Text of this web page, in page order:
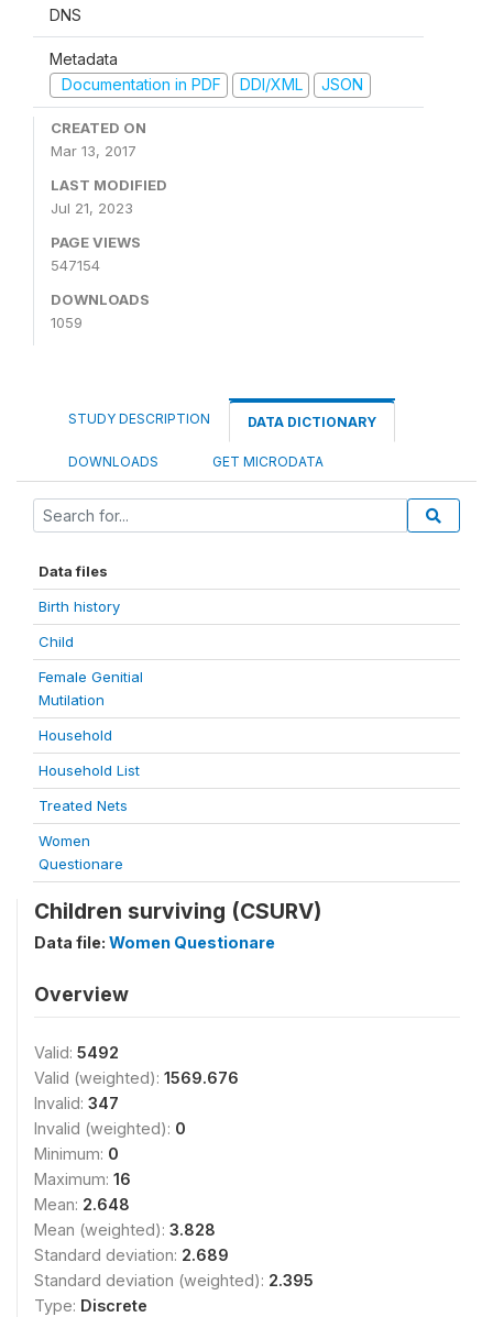
DNS
Metadata
Documentation in PDF
DDI/XML JSON
CREATED ON
Mar 13, 2017
LAST MODIFIED
Jul 21, 2023
PAGE VIEWS
547154
DOWNLOADS
1059
STUDY DESCRIPTION DATA DICTIONARY
DOWNLOADS GET MICRODATA
Data files
Birth history
Child
Female Genitial
Mutilation
Household
Household List
Treated Nets
Women
Questionare
Children surviving (CSURV)
Data file: Women Questionare
Overview
Valid: 5492
Valid (weighted): 1569.676
Invalid: 347
Invalid (weighted): 0
Minimum: 0
Maximum: 16
Mean: 2.648
Mean (weighted): 3.828
Standard deviation: 2.689
Standard deviation (weighted): 2.395
Type: Discrete